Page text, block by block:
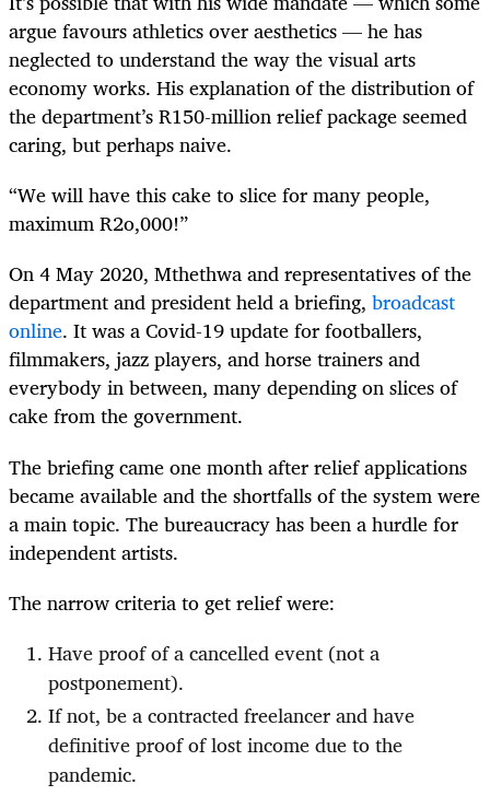
argue favours athletics over aesthetics — he has
neglected to understand the way the visual arts
economy works. His explanation of the distribution of
the department’s R150-million relief package seemed
caring, but perhaps naive.
“We will have this cake to slice for many people,
maximum R2o,000!”
On 4 May 2020, Mthethwa and representatives of the
department and president held a briefing, broadcast
online. It was a Covid-19 update for footballers,
filmmakers, jazz players, and horse trainers and
everybody in between, many depending on slices of
cake from the government.
The briefing came one month after relief applications
became available and the shortfalls of the system were
a main topic. The bureaucracy has been a hurdle for
independent artists.
The narrow criteria to get relief were:
Have proof of a cancelled event (not a
postponement).
If not, be a contracted freelancer and have
definitive proof of lost income due to the
pandemic.